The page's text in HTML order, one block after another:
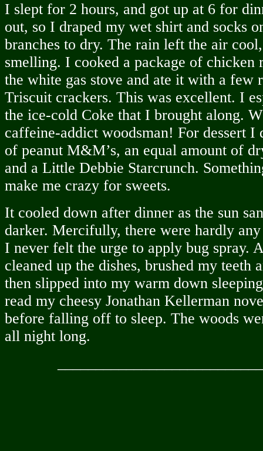
I slept for 2 hours, and got up at 6 for
out, so I draped my wet shirt and socks
branches to dry. The rain left the air
smelling. I cooked a package of chicken
the white gas stove and ate it with a few
Triscuit crackers. This was excellent. I
the ice-cold Coke that I brought along.
caffeine-addict woodsman! For dessert I
of peanut M&M’s, an equal amount of
and a Little Debbie Starcrunch.
make me crazy for sweets.
It cooled down after dinner as the sun
darker. Mercifully, there were hardly any
I never felt the urge to apply bug spray.
cleaned up the dishes, brushed my teeth
then slipped into my warm down
read my cheesy Jonathan Kellerman
before falling off to sleep. The woods
all night long.